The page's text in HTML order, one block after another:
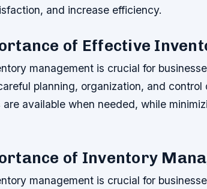
and increase efficiency.
of Effective
management is crucial for
planning, organization, and
available when needed, while
of Inventory
management is crucial for